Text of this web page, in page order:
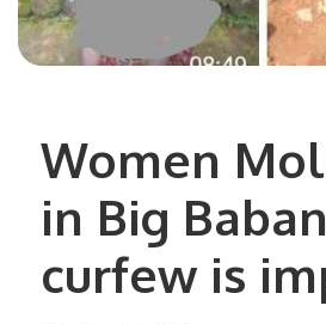
Women
in Big
curfew is